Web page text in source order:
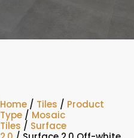
Home / Tiles / Product
Type / Mosaic
Tiles / Surface